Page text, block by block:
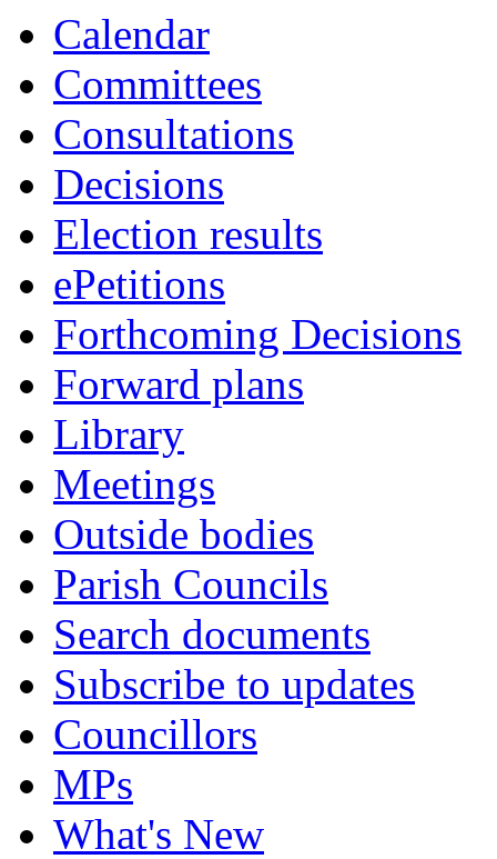
Calendar
Committees
Consultations
Decisions
Election results
ePetitions
Forthcoming Decisions
Forward plans
Library
Meetings
Outside bodies
Parish Councils
Search documents
Subscribe to updates
Councillors
MPs
What's New